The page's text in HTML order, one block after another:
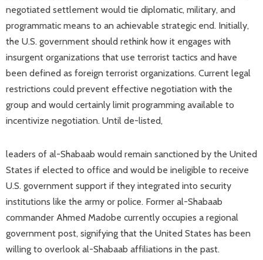
negotiated settlement would tie diplomatic, military, and
programmatic means to an achievable strategic end. Initially,
the U.S. government should rethink how it engages with
insurgent organizations that use terrorist tactics and have
been defined as foreign terrorist organizations. Current legal
restrictions could prevent effective negotiation with the
group and would certainly limit programming available to
incentivize negotiation. Until de-listed,
leaders of al-Shabaab would remain sanctioned by the United
States if elected to office and would be ineligible to receive
U.S. government support if they integrated into security
institutions like the army or police. Former al-Shabaab
commander Ahmed Madobe currently occupies a regional
government post, signifying that the United States has been
willing to overlook al-Shabaab affiliations in the past.